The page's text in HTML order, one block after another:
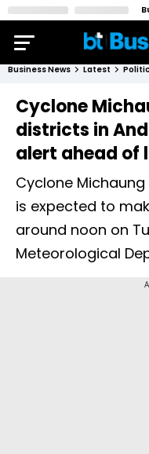
Business News Latest
Cyclone
districts in
alert ahead of
Cyclone
is expected to
around noon on
Meteorological